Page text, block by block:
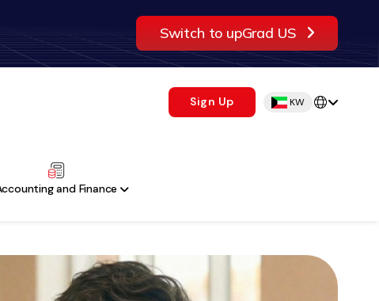
Switch to upGrad US
Sign Up KW
and Finance